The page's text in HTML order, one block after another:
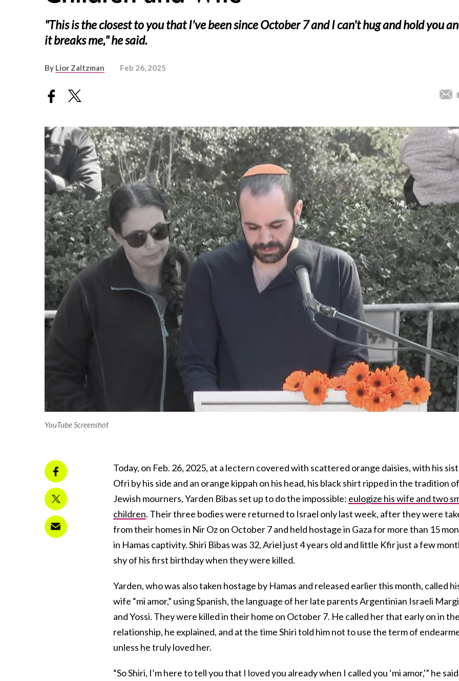
"This is the closest to you that I've been since October 7 and I can't hug and hold you
it breaks me," he said.
By Lior Zaltzman Feb 26, 2025
YouTube Screenshot
Today, on Feb. 26, 2025, at a lectern covered with scattered orange daisies, with his
Ofri by his side and an orange kippah on his head, his black shirt ripped in the tradition of
Jewish mourners, Yarden Bibas set up to do the impossible: eulogize his wife and two
children. Their three bodies were returned to Israel only last week, after they were
from their homes in Nir Oz on October 7 and held hostage in Gaza for more than 15
in Hamas captivity. Shiri Bibas was 32, Ariel just 4 years old and little Kfir just a few
shy of his first birthday when they were killed.
Yarden, who was also taken hostage by Hamas and released earlier this month, called
wife “mi amor,” using Spanish, the language of her late parents Argentinian Israeli
and Yossi. They were killed in their home on October 7. He called her that early on in
relationship, he explained, and at the time Shiri told him not to use the term of
unless he truly loved her.
“So Shiri, I’m here to tell you that I loved you already when I called you ‘mi amor,'” he